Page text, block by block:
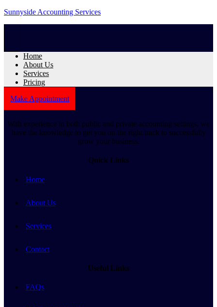
Sunnyside Accounting Services
Home
About Us
Services
Pricing
Make Appointment
With experience in both public and private accounting settings, we
have the knowledge to get you on the right track to successfully
grow your business.
Quick Links
Home
About Us
Services
Contact
Useful Links
FAQs